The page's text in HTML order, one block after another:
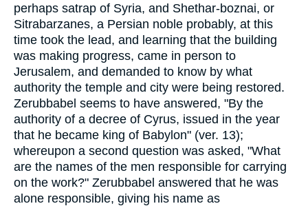
perhaps satrap of Syria, and Shethar-boznai, or
Sitrabarzanes, a Persian noble probably, at this
time took the lead, and learning that the building
was making progress, came in person to
Jerusalem, and demanded to know by what
authority the temple and city were being restored.
Zerubbabel seems to have answered, "By the
authority of a decree of Cyrus, issued in the year
that he became king of Babylon" (ver. 13);
whereupon a second question was asked, "What
are the names of the men responsible for carrying
on the work?" Zerubbabel answered that he was
alone responsible, giving his name as